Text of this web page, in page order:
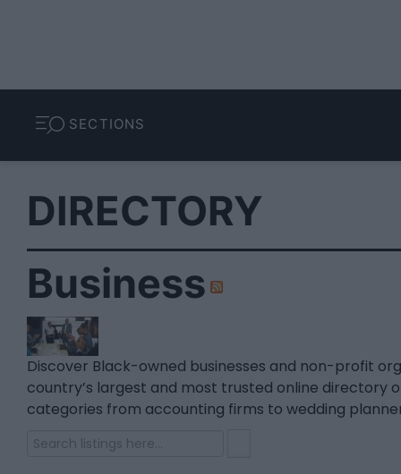
SECTIONS
DIRECTORY
Business
Discover Black-owned businesses and non-profit
country’s largest and most trusted online directory
categories from accounting firms to wedding